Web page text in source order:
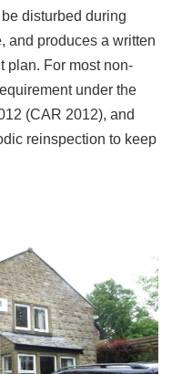
disturbed during
and produces a written
plan. For most non-
under the
(CAR 2012), and
reinspection to keep